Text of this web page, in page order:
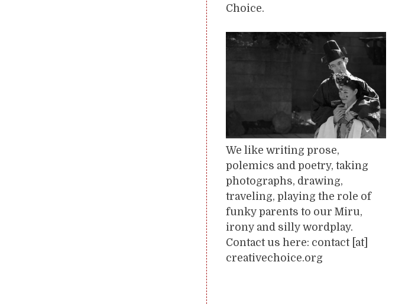
Choice.
We like writing prose,
polemics and poetry, taking
photographs, drawing,
traveling, playing the role of
funky parents to our Miru,
irony and silly wordplay.
Contact us here: contact [at]
creativechoice.org